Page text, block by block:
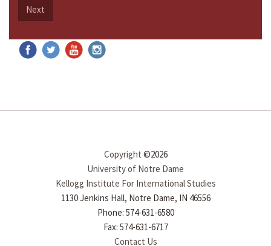
Next
Copyright ©2026
University of Notre Dame
Kellogg Institute For International Studies
1130 Jenkins Hall, Notre Dame, IN 46556
Phone: 574-631-6580
Fax: 574-631-6717
Contact Us